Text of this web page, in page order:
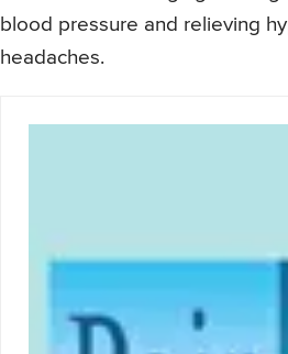
blood pressure and relieving
headaches.